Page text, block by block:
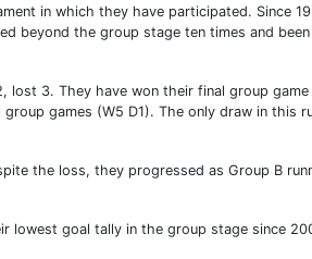
in which they have participated. Since
beyond the group stage ten times and been
lost 3. They have won their final group game
games (W5 D1). The only draw in this
the loss, they progressed as Group B
lowest goal tally in the group stage since